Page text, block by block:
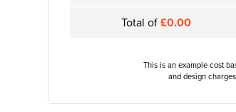
Total of£0.00
This is an example cost
and design